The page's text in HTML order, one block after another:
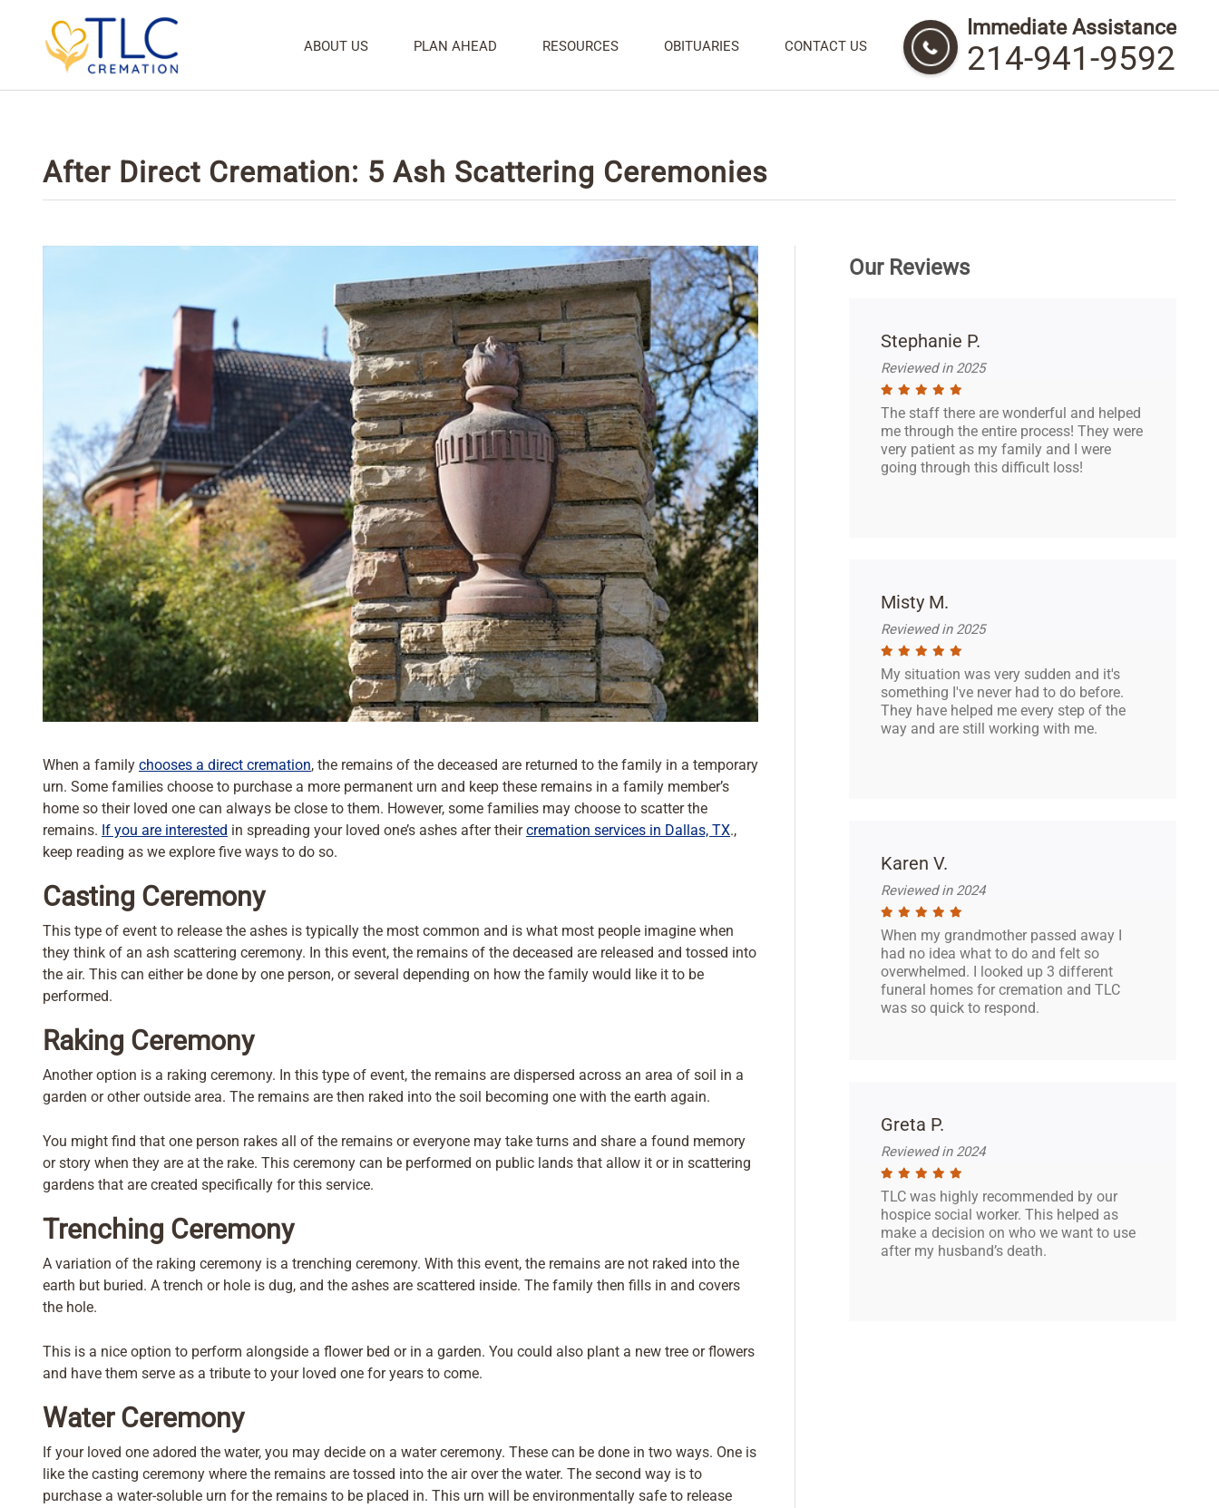
Immediate Assistance
214-941-9592
ABOUT US PLAN AHEAD RESOURCES OBITUARIES CONTACT US
After Direct Cremation: 5 Ash Scattering Ceremonies
When a family chooses a direct cremation, the remains of the deceased are returned to the family in a temporary
urn. Some families choose to purchase a more permanent urn and keep these remains in a family member’s
home so their loved one can always be close to them. However, some families may choose to scatter the
remains. If you are interested in spreading your loved one’s ashes after theircremation services in Dallas, TX.,
keep reading as we explore five ways to do so.
Casting Ceremony
This type of event to release the ashes is typically the most common and is what most people imagine when
they think of an ash scattering ceremony. In this event, the remains of the deceased are released and tossed into
the air. This can either be done by one person, or several depending on how the family would like it to be
performed.
Raking Ceremony
Another option is a raking ceremony. In this type of event, the remains are dispersed across an area of soil in a
garden or other outside area. The remains are then raked into the soil becoming one with the earth again.
You might find that one person rakes all of the remains or everyone may take turns and share a found memory
or story when they are at the rake. This ceremony can be performed on public lands that allow it or in scattering
gardens that are created specifically for this service.
Trenching Ceremony
A variation of the raking ceremony is a trenching ceremony. With this event, the remains are not raked into the
earth but buried. A trench or hole is dug, and the ashes are scattered inside. The family then fills in and covers
the hole.
This is a nice option to perform alongside a flower bed or in a garden. You could also plant a new tree or flowers
and have them serve as a tribute to your loved one for years to come.
Water Ceremony
If your loved one adored the water, you may decide on a water ceremony. These can be done in two ways. One is
like the casting ceremony where the remains are tossed into the air over the water. The second way is to
purchase a water-soluble urn for the remains to be placed in. This urn will be environmentally safe to release
Our Reviews
Stephanie P.
Reviewed in 2025
The staff there are wonderful and helped
me through the entire process! They were
very patient as my family and I were
going through this difficult loss!
Misty M.
Reviewed in 2025
My situation was very sudden and it's
something I've never had to do before.
They have helped me every step of the
way and are still working with me.
Karen V.
Reviewed in 2024
When my grandmother passed away I
had no idea what to do and felt so
overwhelmed. I looked up 3 different
funeral homes for cremation and TLC
was so quick to respond.
Greta P.
Reviewed in 2024
TLC was highly recommended by our
hospice social worker. This helped as
make a decision on who we want to use
after my husband’s death.